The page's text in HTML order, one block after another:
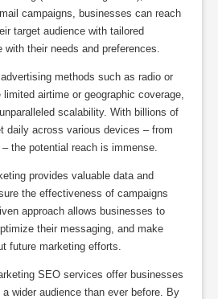
campaigns, businesses can reach
target audience with tailored
their needs and preferences.
methods such as radio or
airtime or geographic coverage,
scalability. With billions of
daily across various devices – from
the potential reach is immense.
provides valuable data and
the effectiveness of campaigns
approach allows businesses to
their messaging, and make
future marketing efforts.
SEO services offer businesses
wider audience than ever before. By